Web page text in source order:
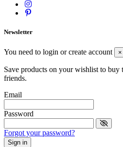
Newsletter
You need to login or create account ×
Save products on your wishlist to buy
friends.
Email
Password
Forgot your password?
Sign in